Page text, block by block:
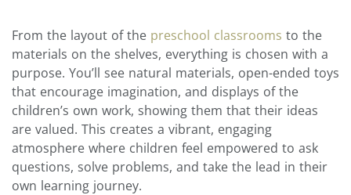
From the layout of the preschool classrooms to the
materials on the shelves, everything is chosen with a
purpose. You’ll see natural materials, open-ended toys
that encourage imagination, and displays of the
children’s own work, showing them that their ideas
are valued. This creates a vibrant, engaging
atmosphere where children feel empowered to ask
questions, solve problems, and take the lead in their
own learning journey.